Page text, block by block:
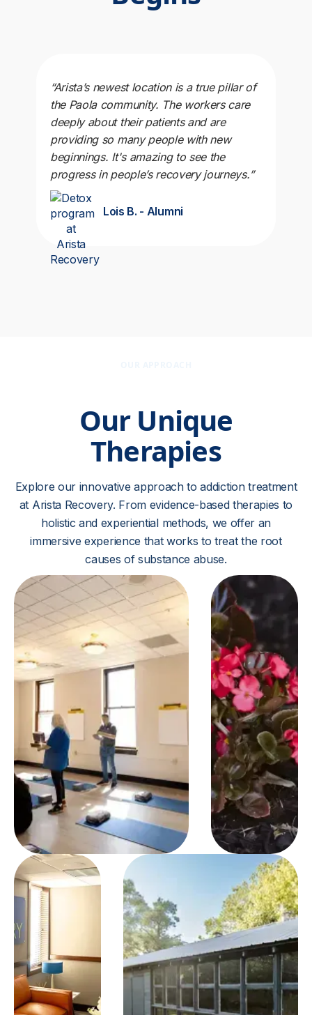
“Arista’s newest location is a true pillar of
the Paola community. The workers care
deeply about their patients and are
providing so many people with new
beginnings. It's amazing to see the
progress in people’s recovery journeys.”
Lois B. - Alumni
Our Unique
Therapies
Explore our innovative approach to addiction treatment
at Arista Recovery. From evidence-based therapies to
holistic and experiential methods, we offer an
immersive experience that works to treat the root
causes of substance abuse.